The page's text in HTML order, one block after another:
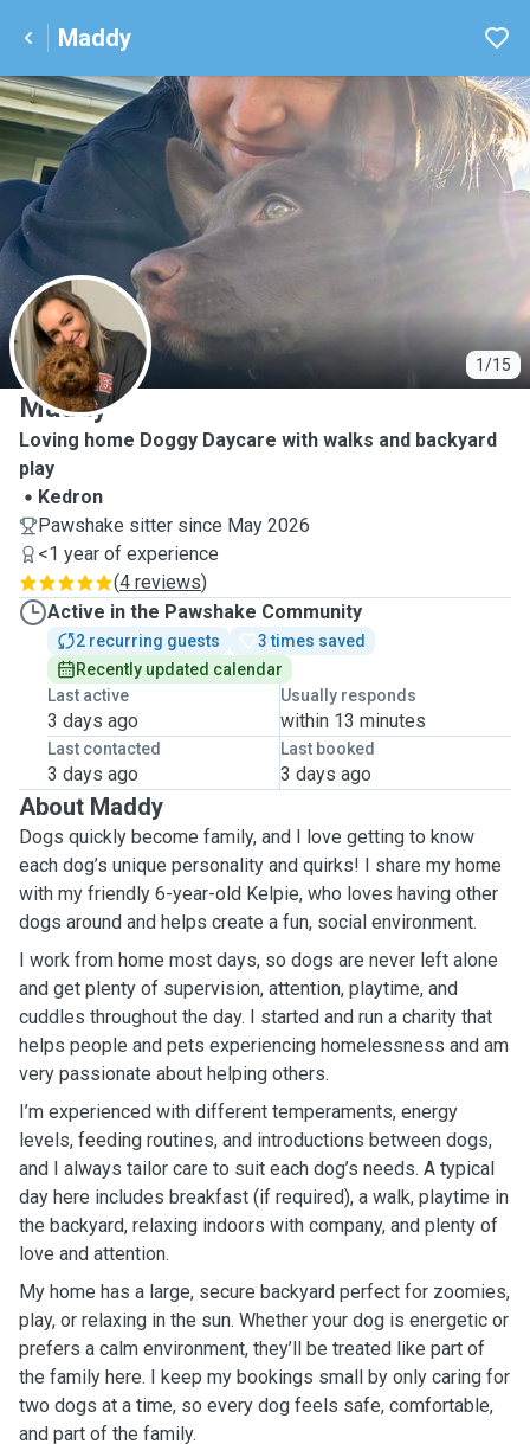
Maddy
1/15
M
Maddy
Loving home Doggy Daycare with walks and backyard
play
Kedron
Pawshake sitter since May 2026
<1 year of experience
(4 reviews)
Active in the Pawshake Community
2 recurring guests
3 times saved
Recently updated calendar
Last active
3 days ago
Usually responds
within 13 minutes
Last contacted
3 days ago
Last booked
3 days ago
About Maddy
Dogs quickly become family, and I love getting to know
each dog’s unique personality and quirks! I share my home
with my friendly 6-year-old Kelpie, who loves having other
dogs around and helps create a fun, social environment.
I work from home most days, so dogs are never left alone
and get plenty of supervision, attention, playtime, and
cuddles throughout the day. I started and run a charity that
helps people and pets experiencing homelessness and am
very passionate about helping others.
I’m experienced with different temperaments, energy
levels, feeding routines, and introductions between dogs,
and I always tailor care to suit each dog’s needs. A typical
day here includes breakfast (if required), a walk, playtime in
the backyard, relaxing indoors with company, and plenty of
love and attention.
My home has a large, secure backyard perfect for zoomies,
play, or relaxing in the sun. Whether your dog is energetic or
prefers a calm environment, they’ll be treated like part of
the family here. I keep my bookings small by only caring for
two dogs at a time, so every dog feels safe, comfortable,
and part of the family.